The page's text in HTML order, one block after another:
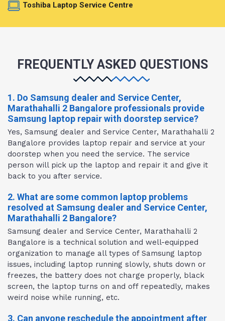
Toshiba Laptop Service Centre
FREQUENTLY ASKED QUESTIONS
1. Do Samsung dealer and Service Center,
Marathahalli 2 Bangalore professionals provide
Samsung laptop repair with doorstep service?
Yes, Samsung dealer and Service Center, Marathahalli 2
Bangalore provides laptop repair and service at your
doorstep when you need the service. The service
person will pick up the laptop and repair it and give it
back to you after service.
2. What are some common laptop problems
resolved at Samsung dealer and Service Center,
Marathahalli 2 Bangalore?
Samsung dealer and Service Center, Marathahalli 2
Bangalore is a technical solution and well-equipped
organization to manage all types of Samsung laptop
issues, including laptop running slowly, shuts down or
freezes, the battery does not charge properly, black
screen, the laptop turns on and off repeatedly, makes
weird noise while running, etc.
3. Can anyone reschedule the appointment after